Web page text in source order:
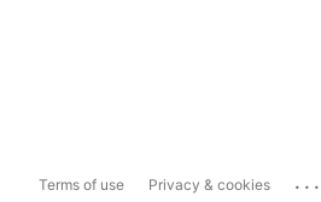
Terms of use Privacy & cookies ...